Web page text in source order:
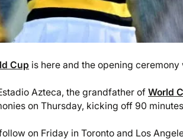
Cup is here and the opening
Azteca, the grandfather of World
on Thursday, kicking off 90
on Friday in Toronto and Los